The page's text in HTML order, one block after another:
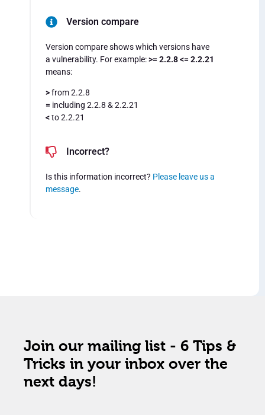
Version compare
Version compare shows which versions have
a vulnerability. For example:>= 2.2.8 <= 2.2.21
means:
>from 2.2.8
= including 2.2.8 & 2.2.21
<to 2.2.21
Incorrect?
Is this information incorrect? Please leave us a
message.
Join our mailing list - 6 Tips &
Tricks in your inbox over the
next days!